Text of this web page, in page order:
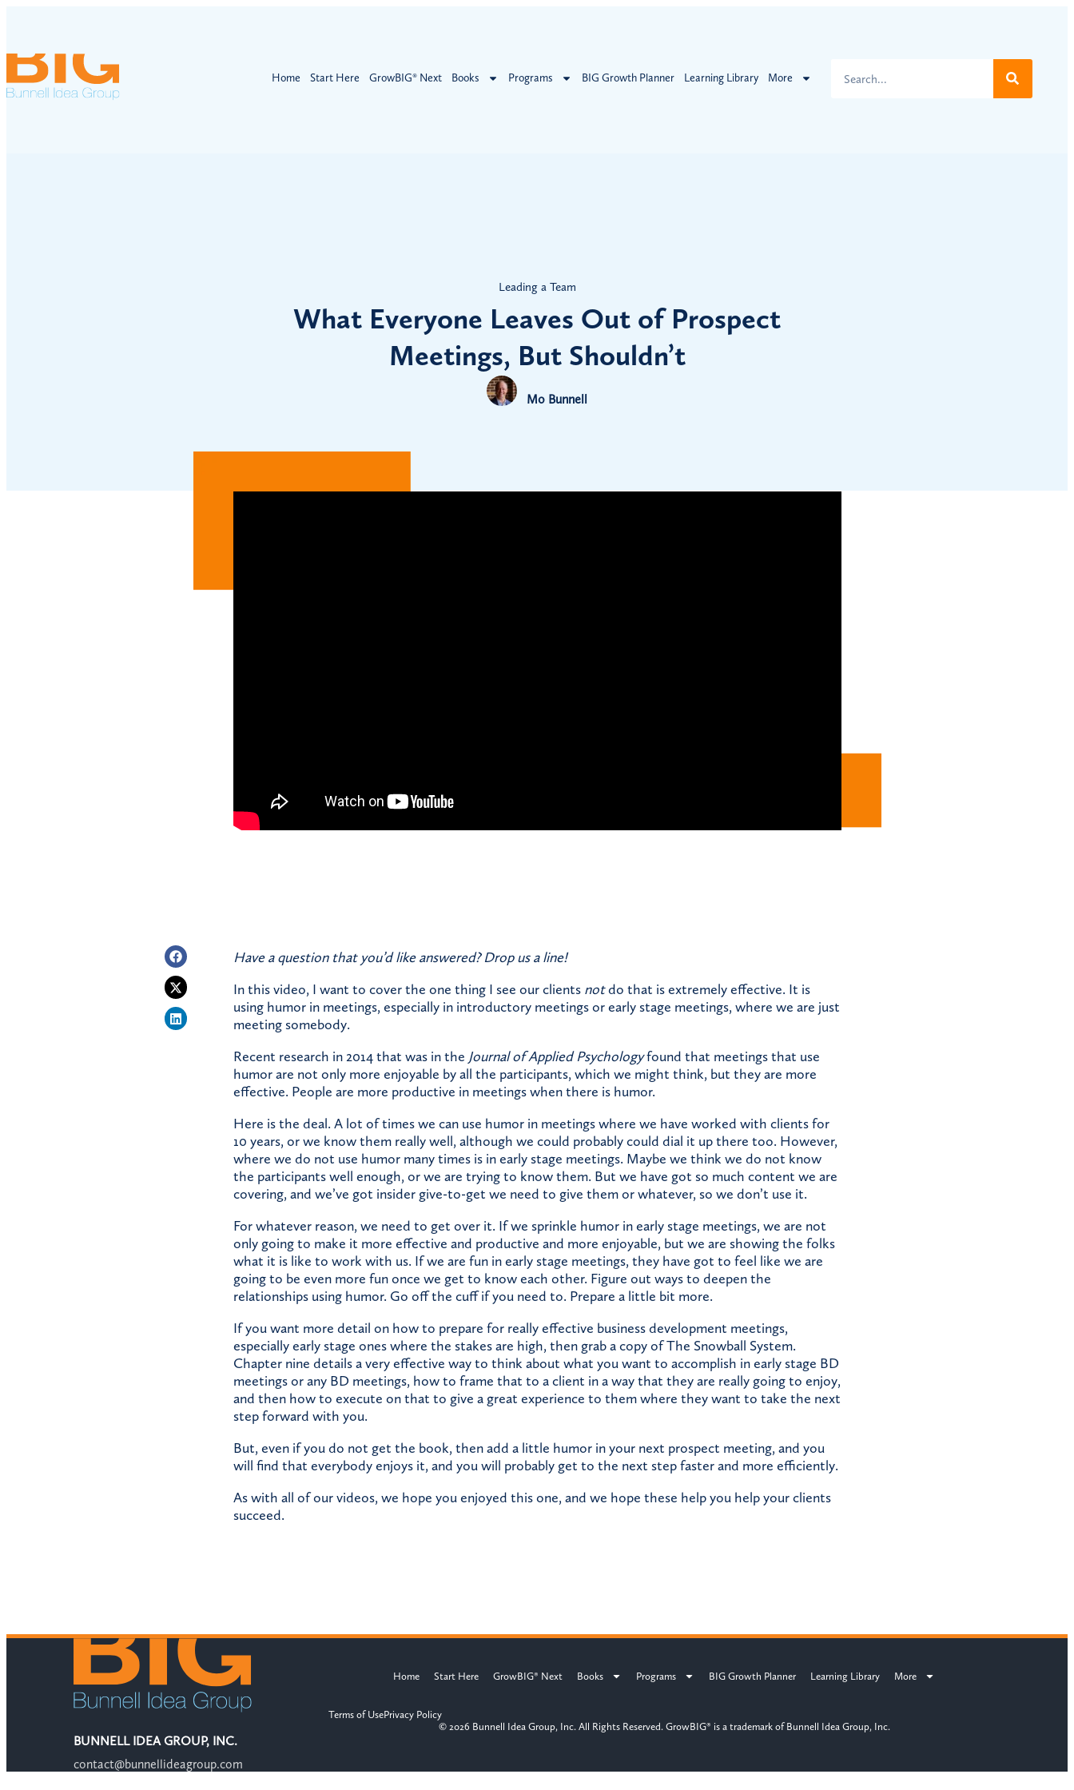
Home Start Here GrowBIG® Next Books Programs BIG Growth Planner Learning Library More
Leading a Team
What Everyone Leaves Out of Prospect
Meetings, But Shouldn’t
Mo Bunnell
Have a question that you’d like answered?Drop us a line!
In this video, I want to cover the one thing I see our clients notdo that is extremely effective. It is
using humor in meetings, especially in introductory meetings or early stage meetings, where we are just
meeting somebody.
Recent research in 2014 that was in the Journal of Applied Psychologyfound that meetings that use
humor are not only more enjoyable by all the participants, which we might think, but they are more
effective. People are more productive in meetings when there is humor.
Here is the deal. A lot of times we can use humor in meetings where we have worked with clients for
10 years, or we know them really well, although we could probably could dial it up there too. However,
where we do not use humor many times is in early stage meetings. Maybe we think we do not know
the participants well enough, or we are trying to know them. But we have got so much content we are
covering, and we’ve got insider give-to-get we need to give them or whatever, so we don’t use it.
For whatever reason, we need to get over it. If we sprinkle humor in early stage meetings, we are not
only going to make it more effective and productive and more enjoyable, but we are showing the folks
what it is like to work with us. If we are fun in early stage meetings, they have got to feel like we are
going to be even more fun once we get to know each other. Figure out ways to deepen the
relationships using humor. Go off the cuff if you need to. Prepare a little bit more.
If you want more detail on how to prepare for really effective business development meetings,
especially early stage ones where the stakes are high, then grab a copy of The Snowball System.
Chapter nine details a very effective way to think about what you want to accomplish in early stage BD
meetings or any BD meetings, how to frame that to a client in a way that they are really going to enjoy,
and then how to execute on that to give a great experience to them where they want to take the next
step forward with you.
But, even if you do not get the book, then add a little humor in your next prospect meeting, and you
will find that everybody enjoys it, and you will probably get to the next step faster and more efficiently.
As with all of our videos, we hope you enjoyed this one, and we hope these help you help your clients
succeed.
BUNNELL IDEA GROUP, INC.
contact@bunnellideagroup.com
Home Start Here GrowBIG® Next Books Programs BIG Growth Planner Learning Library More
Terms of UsePrivacy Policy
© 2026 Bunnell Idea Group, Inc. All Rights Reserved. GrowBIG® is a trademark of Bunnell Idea Group, Inc.